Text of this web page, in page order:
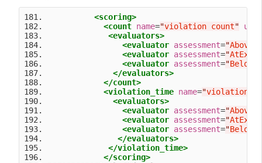
181. <scoring>
182. <count name="violation count"
183. <evaluators>
184. <evaluator assessment="
185. <evaluator assessment="
186. <evaluator assessment="
187. </evaluators>
188. </count>
189. <violation_time name="violation
190. <evaluators>
191. <evaluator assessment="
192. <evaluator assessment="
193. <evaluator assessment="
194. </evaluators>
195. </violation_time>
196. </scoring>